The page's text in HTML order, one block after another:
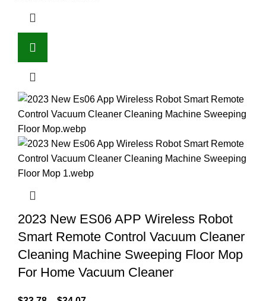
2023 New ES06 APP Wireless Robot
Smart Remote Control Vacuum Cleaner
Cleaning Machine Sweeping Floor Mop
For Home Vacuum Cleaner